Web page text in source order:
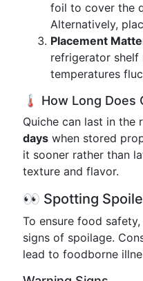
foil to cover the
Alternatively,
Placement
refrigerator shelf
temperatures
🌡️ How Long Does
Quiche can last in
days when stored
it sooner rather than
texture and flavor.
👀 Spotting
To ensure food
signs of spoilage.
lead to foodborne